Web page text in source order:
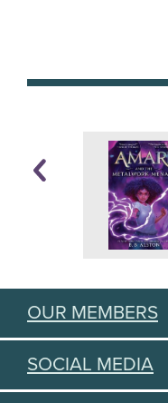
OUR MEMBERS
SOCIAL MEDIA